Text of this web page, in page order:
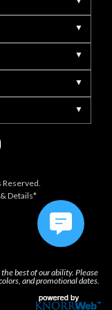
Reserved.
Details*
best of our ability. Please
and promotional dates.